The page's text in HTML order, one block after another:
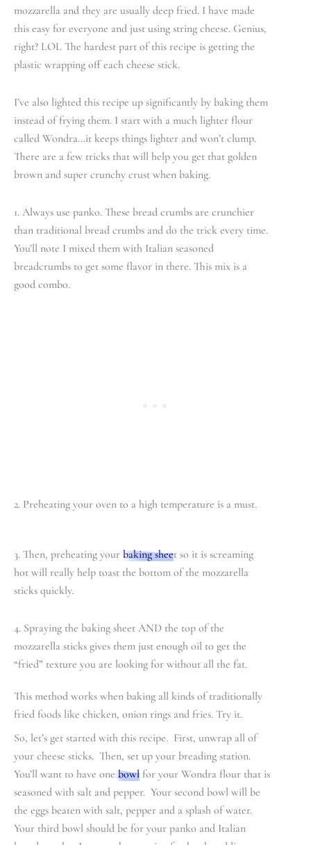
mozzarella and they are usually deep fried. I have made
this easy for everyone and just using string cheese. Genius,
right? LOL The hardest part of this recipe is getting the
plastic wrapping off each cheese stick.
I’ve also lighted this recipe up significantly by baking them
instead of frying them. I start with a much lighter flour
called Wondra…it keeps things lighter and won’t clump.
There are a few tricks that will help you get that golden
brown and super crunchy crust when baking.
1. Always use panko. These bread crumbs are crunchier
than traditional bread crumbs and do the trick every time.
You’ll note I mixed them with Italian seasoned
breadcrumbs to get some flavor in there. This mix is a
good combo.
2. Preheating your oven to a high temperature is a must.
3. Then, preheating your baking sheet so it is screaming
hot will really help toast the bottom of the mozzarella
sticks quickly.
4. Spraying the baking sheet AND the top of the
mozzarella sticks gives them just enough oil to get the
“fried” texture you are looking for without all the fat.
This method works when baking all kinds of traditionally
fried foods like chicken, onion rings and fries. Try it.
So, let’s get started with this recipe. First, unwrap all of
your cheese sticks. Then, set up your breading station.
You’ll want to have onebowl for your Wondra flour that is
seasoned with salt and pepper. Your second bowl will be
the eggs beaten with salt, pepper and a splash of water.
Your third bowl should be for your panko and Italian